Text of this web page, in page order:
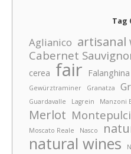
Tag
Aglianico artisanal
Cabernet
cerea fair Falanghina
Gewürztraminer
Granatza
Guardavalle Lagrein Manzoni
Merlot
Moscato Reale Nasco
natural wines